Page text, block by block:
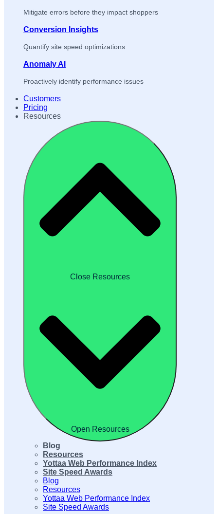
Mitigate errors before they impact shoppers
Conversion Insights
Quantify site speed optimizations
Anomaly AI
Proactively identify performance issues
Customers
Pricing
Resources
Close Resources
Open Resources
Blog
Resources
Yottaa Web Performance Index
Site Speed Awards
Blog
Resources
Yottaa Web Performance Index
Site Speed Awards